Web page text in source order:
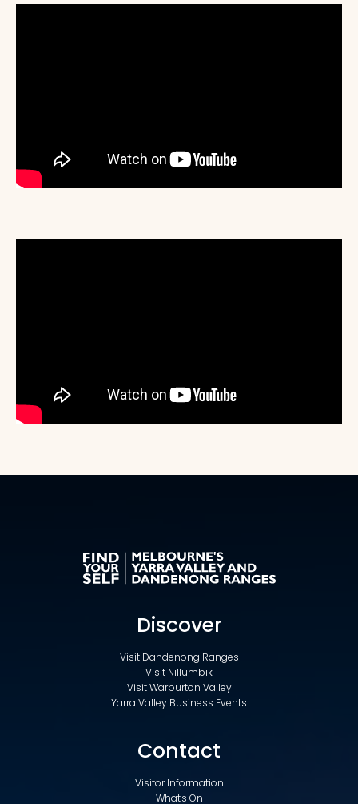
Discover
Visit Dandenong Ranges
Visit Nillumbik
Visit Warburton Valley
Yarra Valley Business Events
Contact
Visitor Information
What's On